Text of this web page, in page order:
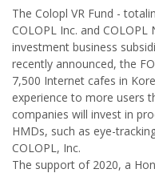
The Colopl VR Fund -
COLOPL Inc. and COLOPL
investment business
recently announced, the
7,500 Internet cafes in
experience to more users
companies will invest in
HMDs, such as eye-
COLOPL, Inc.
The support of 2020, a